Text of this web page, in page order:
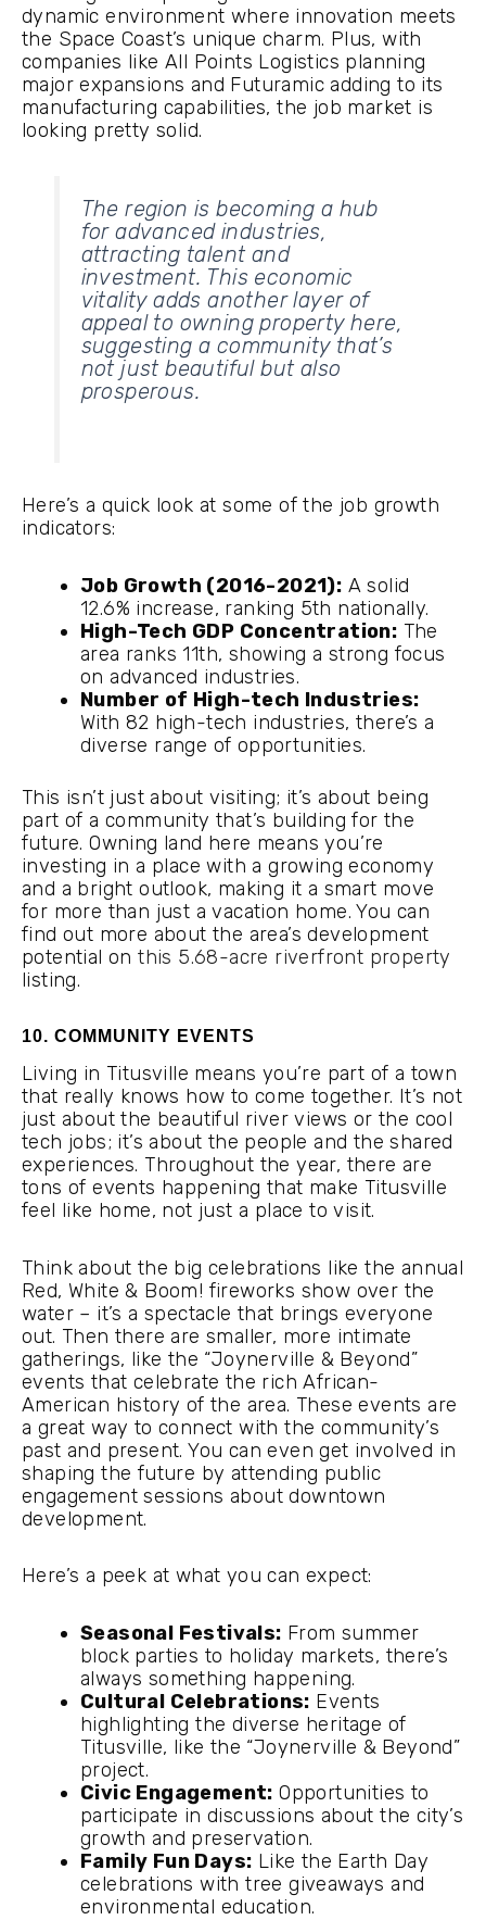
dynamic environment where innovation meets
the Space Coast’s unique charm. Plus, with
companies like All Points Logistics planning
major expansions and Futuramic adding to its
manufacturing capabilities, the job market is
looking pretty solid.
The region is becoming a hub
for advanced industries,
attracting talent and
investment. This economic
vitality adds another layer of
appeal to owning property here,
suggesting a community that’s
not just beautiful but also
prosperous.
Here’s a quick look at some of the job growth
indicators:
Job Growth (2016-2021): A solid
12.6% increase, ranking 5th nationally.
High-Tech GDP Concentration: The
area ranks 11th, showing a strong focus
on advanced industries.
Number of High-tech Industries:
With 82 high-tech industries, there’s a
diverse range of opportunities.
This isn’t just about visiting; it’s about being
part of a community that’s building for the
future. Owning land here means you’re
investing in a place with a growing economy
and a bright outlook, making it a smart move
for more than just a vacation home. You can
find out more about the area’s development
potential onthis 5.68-acre riverfront property
listing.
10. COMMUNITY EVENTS
Living in Titusville means you’re part of a town
that really knows how to come together. It’s not
just about the beautiful river views or the cool
tech jobs; it’s about the people and the shared
experiences. Throughout the year, there are
tons of events happening that make Titusville
feel like home, not just a place to visit.
Think about the big celebrations like the annual
Red, White & Boom! fireworks show over the
water – it’s a spectacle that brings everyone
out. Then there are smaller, more intimate
gatherings, like the “Joynerville & Beyond”
events that celebrate the rich African-
American history of the area. These events are
a great way to connect with the community’s
past and present. You can even get involved in
shaping the future by attending public
engagement sessions about downtown
development.
Here’s a peek at what you can expect:
Seasonal Festivals: From summer
block parties to holiday markets, there’s
always something happening.
Cultural Celebrations: Events
highlighting the diverse heritage of
Titusville, like the “Joynerville & Beyond”
project.
Civic Engagement: Opportunities to
participate in discussions about the city’s
growth and preservation.
Family Fun Days: Like the Earth Day
celebrations with tree giveaways and
environmental education.